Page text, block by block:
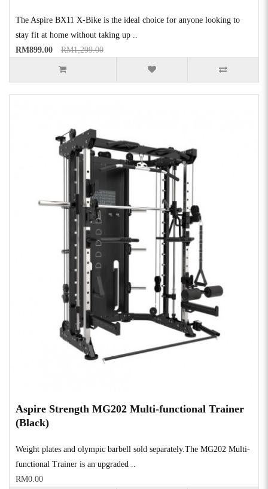
The Aspire BX11 X-Bike is the ideal choice for anyone looking to
stay fit at home without taking up ..
RM899.00
RM1,299.00
Aspire Strength MG202 Multi-functional Trainer
(Black)
Weight plates and olympic barbell sold separately.The MG202 Multi-
functional Trainer is an upgraded ..
RM0.00